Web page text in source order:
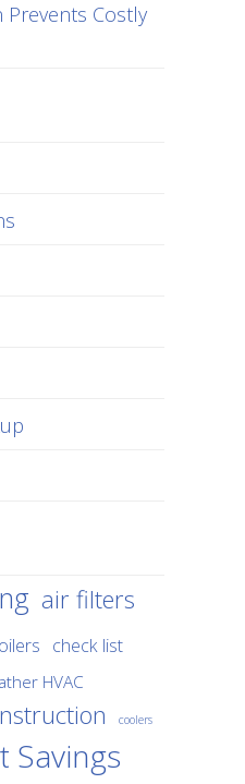
Prevents Costly
air filters
check list
HVAC
coolers
Savings